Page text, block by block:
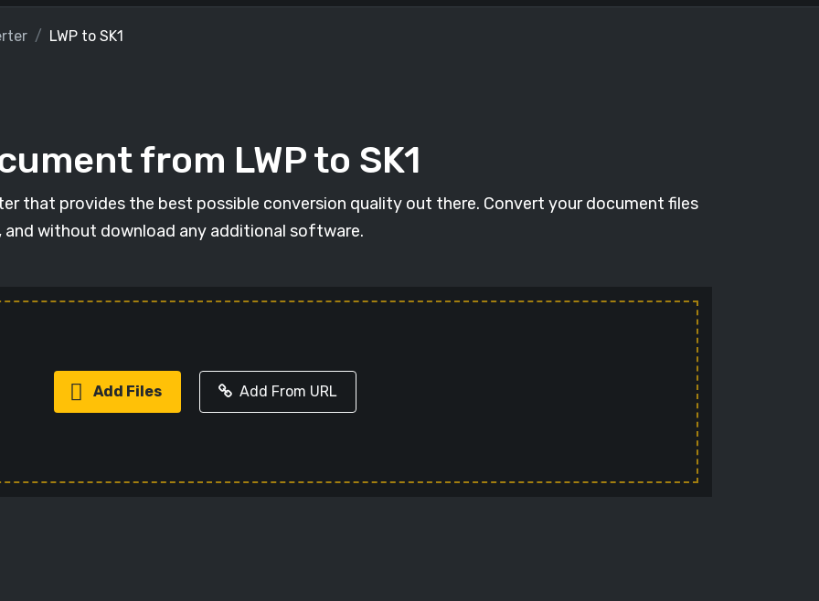
LWP to SK1
from LWP to SK1
that provides the best possible conversion quality out there. Convert your document files
without download any additional software.
Add Files Add From URL